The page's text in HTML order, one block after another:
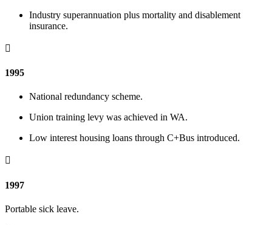
Industry superannuation plus mortality and disablement
insurance.

1995
National redundancy scheme.
Union training levy was achieved in WA.
Low interest housing loans through C+Bus introduced.

1997
Portable sick leave.